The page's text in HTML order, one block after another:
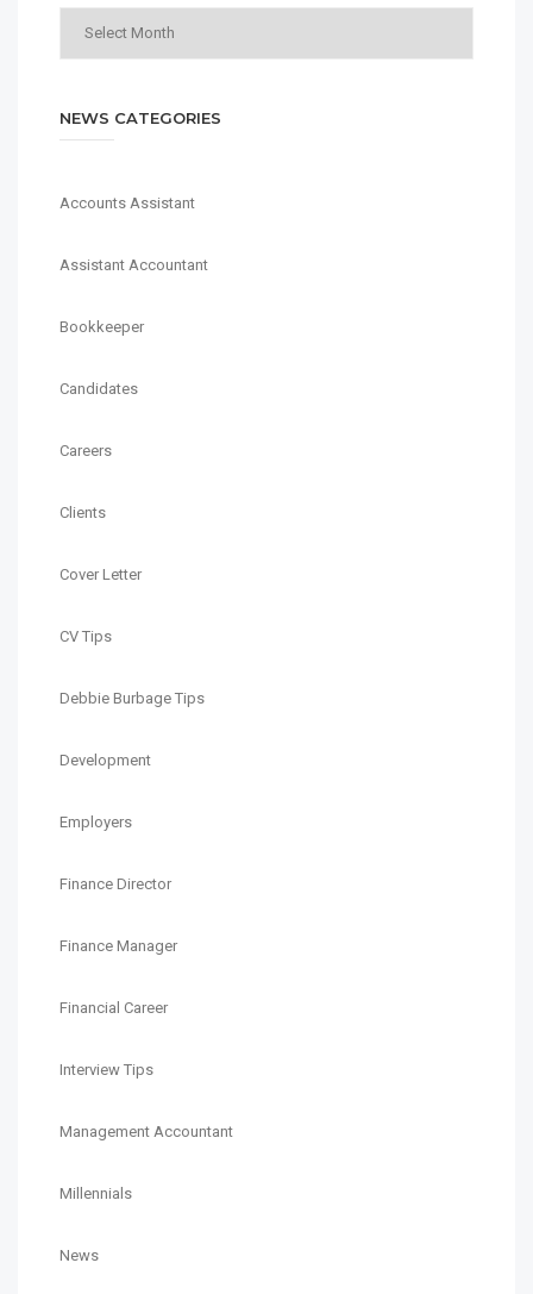
Archives
NEWS CATEGORIES
Accounts Assistant
Assistant Accountant
Bookkeeper
Candidates
Careers
Clients
Cover Letter
CV Tips
Debbie Burbage Tips
Development
Employers
Finance Director
Finance Manager
Financial Career
Interview Tips
Management Accountant
Millennials
News